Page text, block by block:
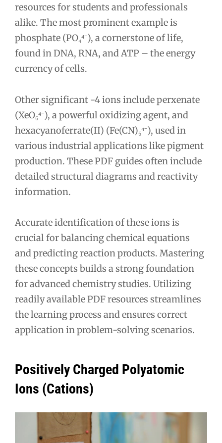
resources for students and professionals
alike. The most prominent example is
phosphate (PO₄⁴⁻), a cornerstone of life,
found in DNA, RNA, and ATP – the energy
currency of cells.
Other significant -4 ions include perxenate
(XeO₆⁴⁻), a powerful oxidizing agent, and
hexacyanoferrate(II) (Fe(CN)₆⁴⁻), used in
various industrial applications like pigment
production. These PDF guides often include
detailed structural diagrams and reactivity
information.
Accurate identification of these ions is
crucial for balancing chemical equations
and predicting reaction products. Mastering
these concepts builds a strong foundation
for advanced chemistry studies. Utilizing
readily available PDF resources streamlines
the learning process and ensures correct
application in problem-solving scenarios.
Positively Charged Polyatomic
Ions (Cations)